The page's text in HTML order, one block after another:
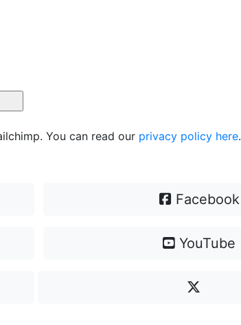
You can read our privacy policy here.
Facebook
YouTube